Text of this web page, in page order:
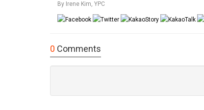
By Irene Kim, YPC
0 Comments